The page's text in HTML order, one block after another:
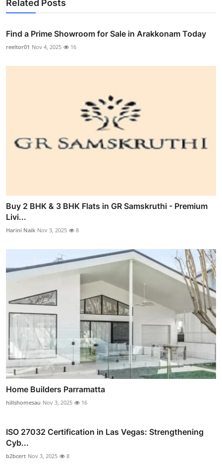
Related Posts
Find a Prime Showroom for Sale in Arakkonam Today
reeltor01 Nov 4, 2025 16
Buy 2 BHK & 3 BHK Flats in GR Samskruthi - Premium
Livi...
Harini Naik Nov 3, 2025 8
Home Builders Parramatta
hillshomesau Nov 3, 2025 16
ISO 27032 Certification in Las Vegas: Strengthening
Cyb...
b2bcert Nov 3, 2025 8